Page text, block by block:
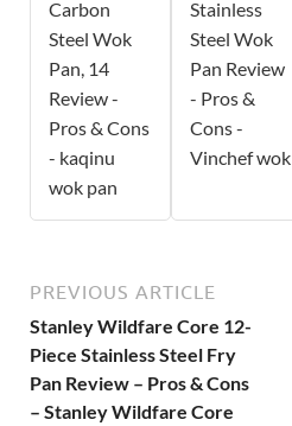
Carbon
Steel Wok
Pan, 14
Review -
Pros & Cons
- kaqinu
wok pan
Stainless
Steel Wok
Pan Review
- Pros &
Cons -
Vinchef wok
PREVIOUS ARTICLE
Stanley Wildfare Core 12-
Piece Stainless Steel Fry
Pan Review – Pros & Cons
– Stanley Wildfare Core